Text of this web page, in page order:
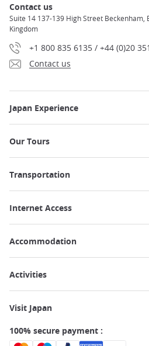
Contact us
Suite 14 137-139 High Street Beckenham,
Kingdom
+1 800 835 6135 / +44 (0)20
Contact us
Japan Experience
Our Tours
Transportation
Internet Access
Accommodation
Activities
Visit Japan
100% secure payment :